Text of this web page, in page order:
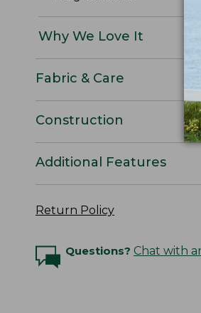
Why We Love It
Fabric & Care
Construction
Additional Features
Return Policy
Questions? Chat with